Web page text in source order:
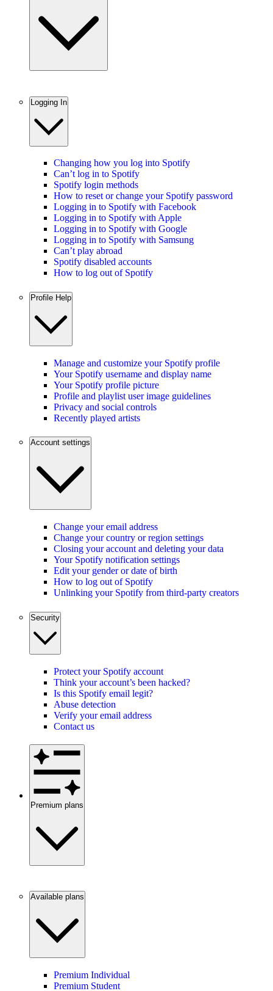
Logging In
Changing how you log into Spotify
Can’t log in to Spotify
Spotify login methods
How to reset or change your Spotify password
Logging in to Spotify with Facebook
Logging in to Spotify with Apple
Logging in to Spotify with Google
Logging in to Spotify with Samsung
Can’t play abroad
Spotify disabled accounts
How to log out of Spotify
Profile Help
Manage and customize your Spotify profile
Your Spotify username and display name
Your Spotify profile picture
Profile and playlist user image guidelines
Privacy and social controls
Recently played artists
Account settings
Change your email address
Change your country or region settings
Closing your account and deleting your data
Your Spotify notification settings
Edit your gender or date of birth
How to log out of Spotify
Unlinking your Spotify from third-party creators
Security
Protect your Spotify account
Think your account’s been hacked?
Is this Spotify email legit?
Abuse detection
Verify your email address
Contact us
Premium plans
Available plans
Premium Individual
Premium Student